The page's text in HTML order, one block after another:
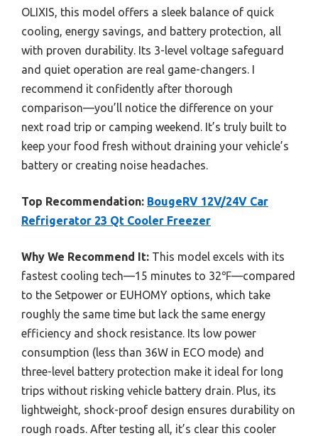
OLIXIS, this model offers a sleek balance of quick
cooling, energy savings, and battery protection, all
with proven durability. Its 3-level voltage safeguard
and quiet operation are real game-changers. I
recommend it confidently after thorough
comparison—you’ll notice the difference on your
next road trip or camping weekend. It’s truly built to
keep your food fresh without draining your vehicle’s
battery or creating noise headaches.
Top Recommendation: BougeRV 12V/24V Car
Refrigerator 23 Qt Cooler Freezer
Why We Recommend It: This model excels with its
fastest cooling tech—15 minutes to 32℉—compared
to the Setpower or EUHOMY options, which take
roughly the same time but lack the same energy
efficiency and shock resistance. Its low power
consumption (less than 36W in ECO mode) and
three-level battery protection make it ideal for long
trips without risking vehicle battery drain. Plus, its
lightweight, shock-proof design ensures durability on
rough roads. After testing all, it’s clear this cooler